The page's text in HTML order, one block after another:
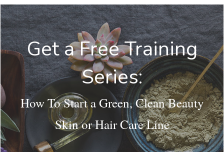
Get a Free Training
Series:
How To Start a Green, Clean Beauty
Skin or Hair Care Line